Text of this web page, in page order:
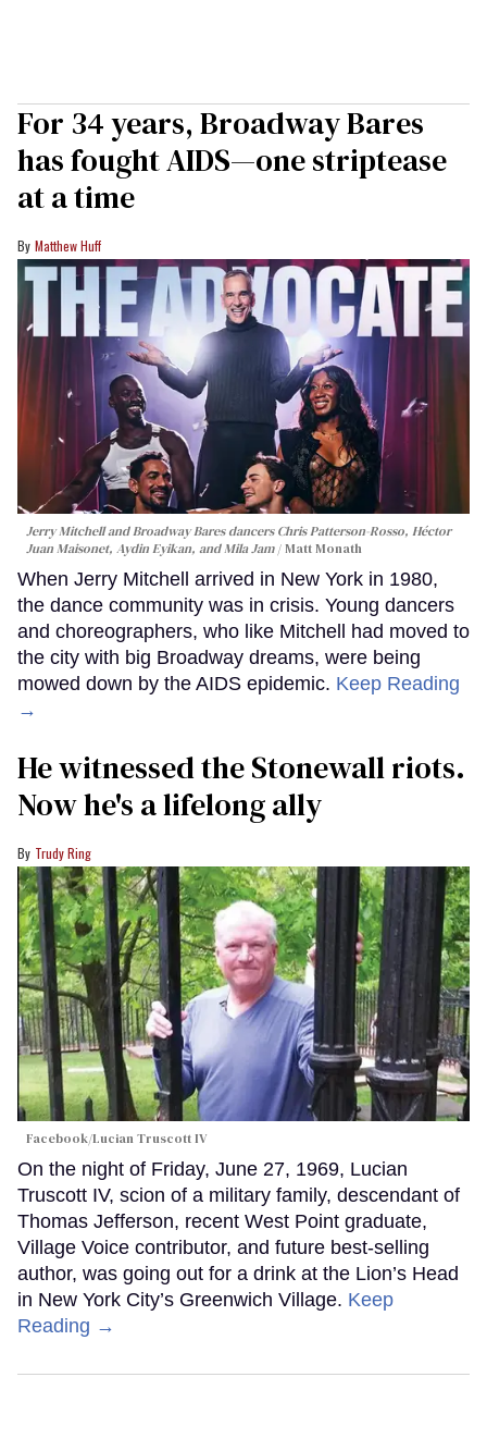
For 34 years, Broadway Bares
has fought AIDS—one striptease
at a time
Matthew Huff
Jerry Mitchell and Broadway Bares dancers Chris Patterson-Rosso, Héctor
Juan Maisonet, Aydin Eyikan, and Mila Jam
Matt Monath
When Jerry Mitchell arrived in New York in 1980,
the dance community was in crisis. Young dancers
and choreographers, who like Mitchell had moved to
the city with big Broadway dreams, were being
mowed down by the AIDS epidemic. Keep Reading
→
He witnessed the Stonewall riots.
Now he's a lifelong ally
Trudy Ring
Facebook/Lucian Truscott IV
On the night of Friday, June 27, 1969, Lucian
Truscott IV, scion of a military family, descendant of
Thomas Jefferson, recent West Point graduate,
Village Voice contributor, and future best-selling
author, was going out for a drink at the Lion’s Head
in New York City’s Greenwich Village. Keep
Reading →